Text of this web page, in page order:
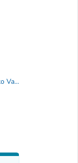
Contraindications and Precautions to Vaccination